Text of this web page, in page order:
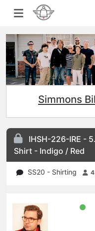
Simmons
IHSH-226-IRE -
Shirt - Indigo / Red
SS20 - Shirting 4